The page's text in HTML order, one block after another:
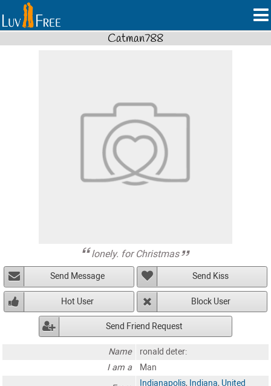
Catman788
lonely. for Christmas
Send Message Send Kiss
Hot User Block User
Send Friend Request
Name
ronald deter:
I am a
Man
Indianapolis, Indiana, United